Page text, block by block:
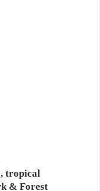
tropical
& Forest